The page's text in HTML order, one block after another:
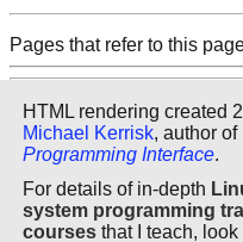
Pages that refer to this
HTML rendering created
Michael Kerrisk, author of
Programming Interface.
For details of in-depth
system programming
courses that I teach, look